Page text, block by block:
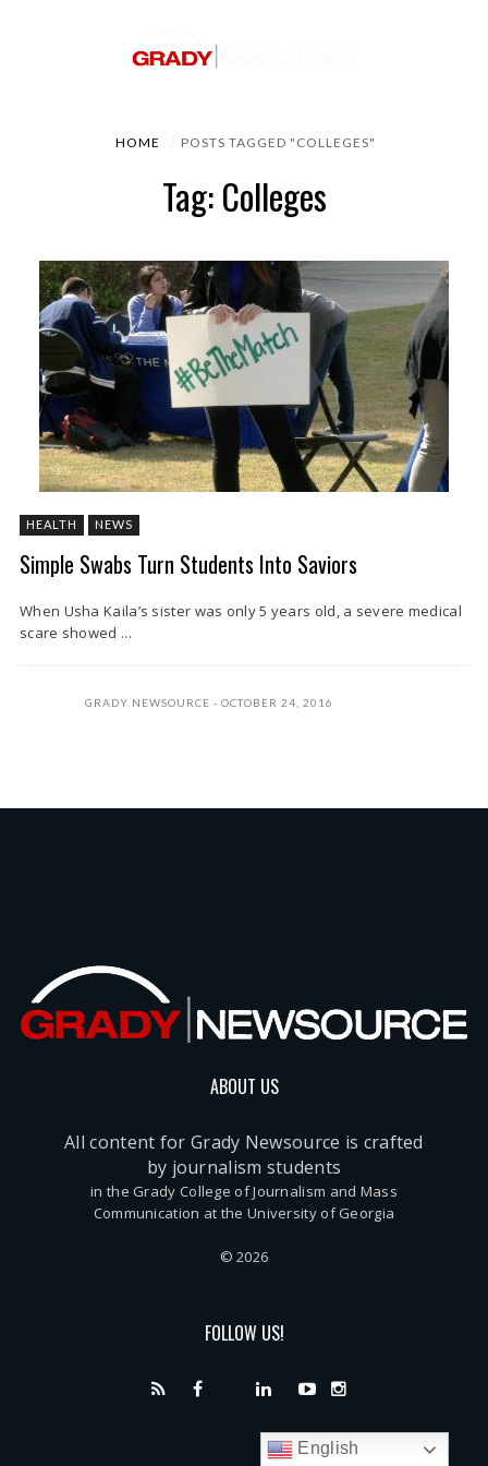
HOME POSTS TAGGED "COLLEGES"
Tag: Colleges
HEALTH NEWS
Simple Swabs Turn Students Into Saviors
When Usha Kaila’s sister was only 5 years old, a severe medical
scare showed ...
GRADY NEWSOURCE OCTOBER 24, 2016
ABOUT US
All content for Grady Newsource is crafted
by journalism students
in the Grady College of Journalism and Mass
Communication at the University of Georgia
© 2026
FOLLOW US!
English